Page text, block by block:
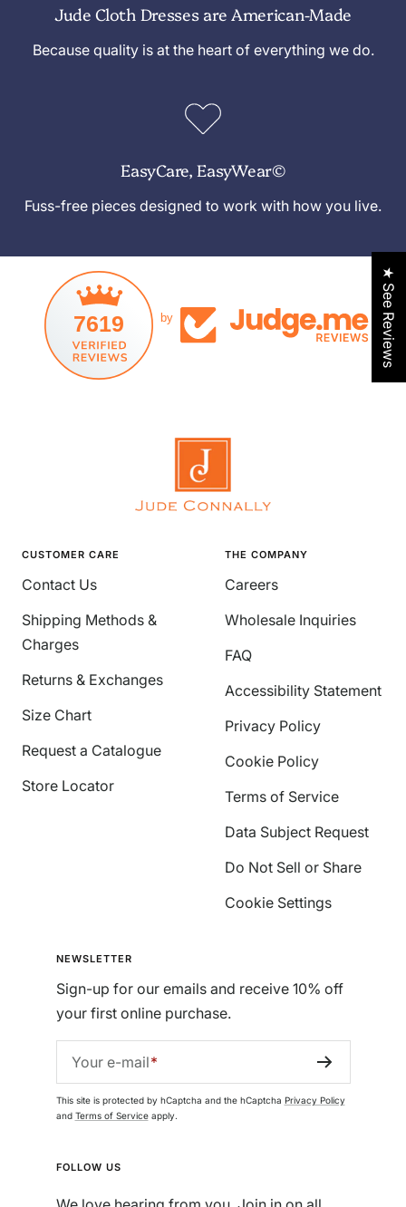
Jude Cloth Dresses are American-Made
Because quality is at the heart of everything we do.
EasyCare, EasyWear©
Fuss-free pieces designed to work with how you live.
7619 by
CUSTOMER CARE
Contact Us
Shipping Methods &
Charges
Returns & Exchanges
Size Chart
Request a Catalogue
Store Locator
THE COMPANY
Careers
Wholesale Inquiries
FAQ
Accessibility Statement
Privacy Policy
Cookie Policy
Terms of Service
Data Subject Request
Do Not Sell or Share
Cookie Settings
NEWSLETTER
Sign-up for our emails and receive 10% off
your first online purchase.
Your e-mail
This site is protected by hCaptcha and the hCaptcha Privacy Policy
and Terms of Serviceapply.
FOLLOW US
★ See Reviews